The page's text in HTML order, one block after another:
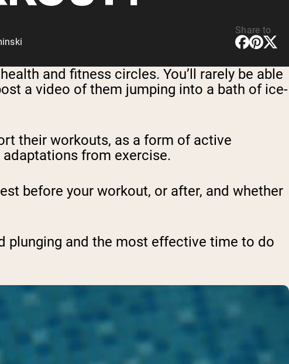
Share to
and fitness circles. You’ll rarely be able
a video of them jumping into a bath of ice-
their workouts, as a form of active
adaptations from exercise.
before your workout, or after, and whether
plunging and the most effective time to do